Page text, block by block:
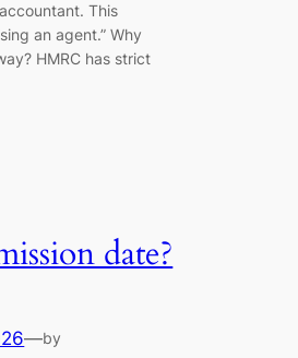
This
an agent.” Why
HMRC has strict
date?
—by